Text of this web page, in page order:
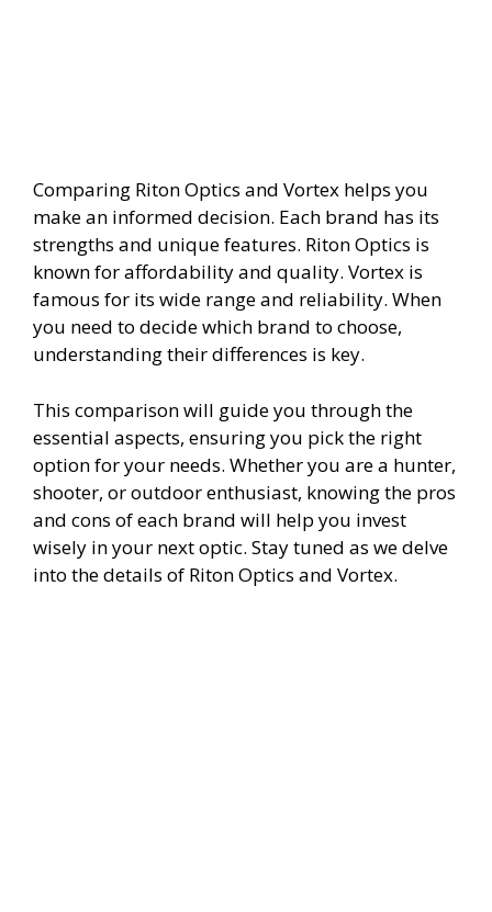
Comparing Riton Optics and Vortex helps you
make an informed decision. Each brand has its
strengths and unique features. Riton Optics is
known for affordability and quality. Vortex is
famous for its wide range and reliability. When
you need to decide which brand to choose,
understanding their differences is key.
This comparison will guide you through the
essential aspects, ensuring you pick the right
option for your needs. Whether you are a hunter,
shooter, or outdoor enthusiast, knowing the pros
and cons of each brand will help you invest
wisely in your next optic. Stay tuned as we delve
into the details of Riton Optics and Vortex.